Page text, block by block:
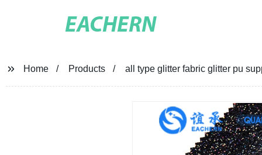
EACHERN
Home Products all type glitter fabric glitter pu